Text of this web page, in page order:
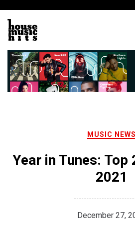
content
MUSIC NEWS
Year in Tunes:
2021
December 27,